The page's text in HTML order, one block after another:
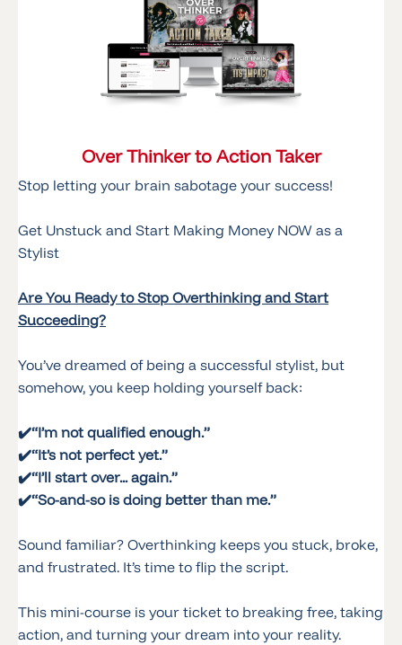
Over Thinker to Action Taker
Stop letting your brain sabotage your success!
Get Unstuck and Start Making Money NOW as a
Stylist
Are You Ready to Stop Overthinking and Start
Succeeding?
You’ve dreamed of being a successful stylist, but
somehow, you keep holding yourself back:
✔️“I’m not qualified enough.”
✔️“It’s not perfect yet.”
✔️“I’ll start over... again.”
✔️“So-and-so is doing better than me.”
Sound familiar? Overthinking keeps you stuck, broke,
and frustrated. It’s time to flip the script.
This mini-course is your ticket to breaking free, taking
action, and turning your dream into your reality.